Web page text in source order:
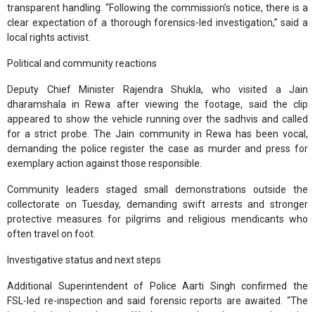
transparent handling. “Following the commission’s notice, there is a
clear expectation of a thorough forensics‑led investigation,” said a
local rights activist.
Political and community reactions
Deputy Chief Minister Rajendra Shukla, who visited a Jain
dharamshala in Rewa after viewing the footage, said the clip
appeared to show the vehicle running over the sadhvis and called
for a strict probe. The Jain community in Rewa has been vocal,
demanding the police register the case as murder and press for
exemplary action against those responsible.
Community leaders staged small demonstrations outside the
collectorate on Tuesday, demanding swift arrests and stronger
protective measures for pilgrims and religious mendicants who
often travel on foot.
Investigative status and next steps
Additional Superintendent of Police Aarti Singh confirmed the
FSL‑led re‑inspection and said forensic reports are awaited. “The